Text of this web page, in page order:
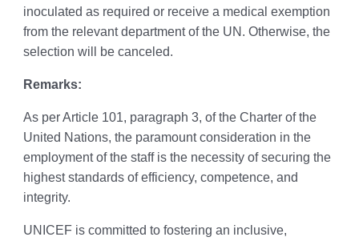
inoculated as required or receive a medical exemption
from the relevant department of the UN. Otherwise, the
selection will be canceled.
Remarks:
As per Article 101, paragraph 3, of the Charter of the
United Nations, the paramount consideration in the
employment of the staff is the necessity of securing the
highest standards of efficiency, competence, and
integrity.
UNICEF is committed to fostering an inclusive,